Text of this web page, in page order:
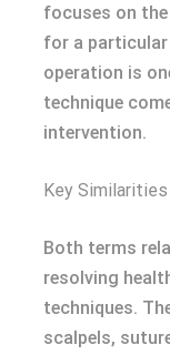
focuses on
for a particular
operation is
technique
intervention.
Key
Both terms
resolving
techniques.
scalpels,